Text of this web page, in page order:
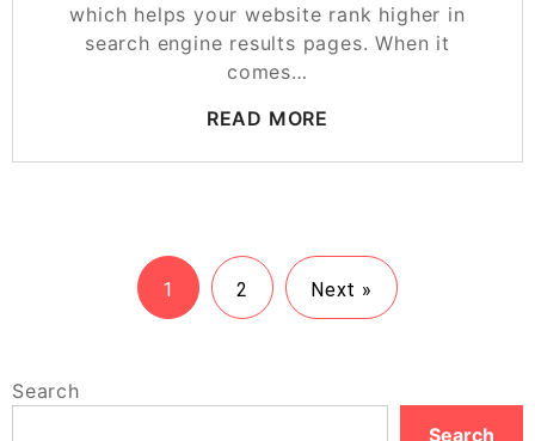
which helps your website rank higher in
search engine results pages. When it
comes…
READ MORE
1 2 Next »
Search
Search